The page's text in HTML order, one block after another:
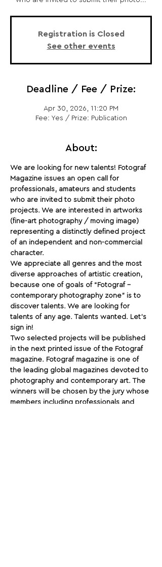
Registration is Closed
See other events
Deadline / Fee / Prize:
Apr 30, 2026, 11:20 PM
Fee: Yes / Prize: Publication
About:
We are looking for new talents! Fotograf
Magazine issues an open call for
professionals, amateurs and students
who are invited to submit their photo
projects. We are interested in artworks
(fine-art photography / moving image)
representing a distinctly defined project
of an independent and non-commercial
character.
We appreciate all genres and the most
diverse approaches of artistic creation,
because one of goals of “Fotograf –
contemporary photography zone” is to
discover talents. We are looking for
talents of any age. Talents wanted. Let’s
sign in!
Two selected projects will be published
in the next printed issue of the Fotograf
magazine. Fotograf magazine is one of
the leading global magazines devoted to
photography and contemporary art. The
winners will be chosen by the jury whose
members including professionals and